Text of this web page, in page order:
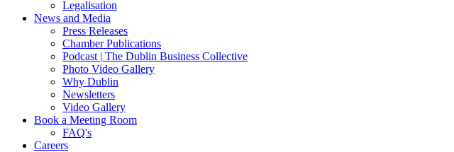
Legalisation
News and Media
Press Releases
Chamber Publications
Podcast | The Dublin Business Collective
Photo Video Gallery
Why Dublin
Newsletters
Video Gallery
Book a Meeting Room
FAQ's
Careers